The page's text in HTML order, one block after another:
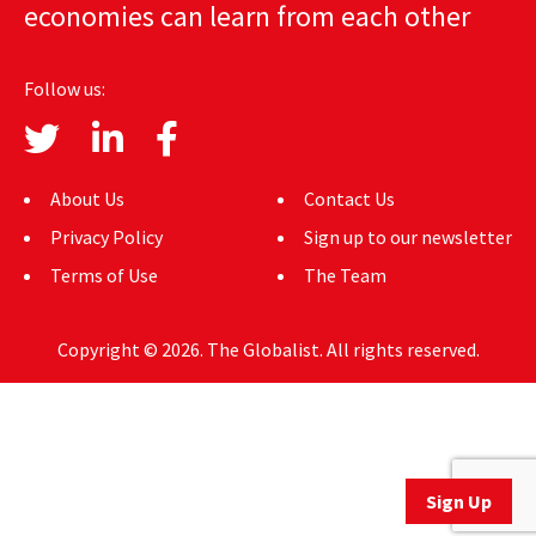
AUTHORS
ABOUT
MEDIA
GLOBAL IDEAS CENTER
Sign Up
economies can learn from each other
Follow us:
About Us
Privacy Policy
Terms of Use
Contact Us
Sign up to our newsletter
The Team
Copyright © 2026. The Globalist. All rights reserved.